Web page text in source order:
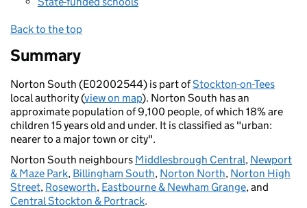
Back to the top
Summary
Norton South (E02002544) is part ofStockton-on-Tees
local authority (view on map). Norton South has an
approximate population of 9,100 people, of which 18% are
children 15 years old and under. It is classified as "urban:
nearer to a major town or city".
Norton South neighbours Middlesbrough Central, Newport
& Maze Park, Billingham South, Norton North, Norton High
Street, Roseworth, Eastbourne & Newham Grange, and
Central Stockton & Portrack.